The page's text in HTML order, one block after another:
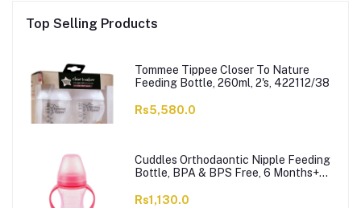
Top Selling Products
Tommee Tippee Closer To Nature
Feeding Bottle, 260ml, 2's, 422112/38
Rs5,580.0
Cuddles Orthodaontic Nipple Feeding
Bottle, BPA & BPS Free, 6 Months+
Rs1,130.0